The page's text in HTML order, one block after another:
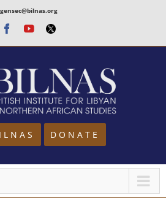
gensec@bilnas.org
Facebook
Youtube
Twitter
DONATE